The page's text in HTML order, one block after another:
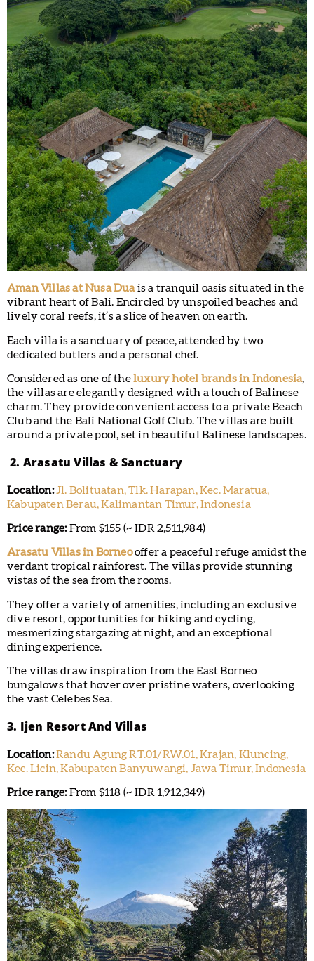
Aman Villas at Nusa Duais a tranquil oasis situated in the
vibrant heart of Bali. Encircled by unspoiled beaches and
lively coral reefs, it’s a slice of heaven on earth.
Each villa is a sanctuary of peace, attended by two
dedicated butlers and a personal chef.
Considered as one of theluxury hotel brands in Indonesia,
the villas are elegantly designed with a touch of Balinese
charm. They provide convenient access to a private Beach
Club and the Bali National Golf Club. The villas are built
around a private pool, set in beautiful Balinese landscapes.
2. Arasatu Villas & Sanctuary
Location:Jl. Bolituatan, Tlk. Harapan, Kec. Maratua,
Kabupaten Berau, Kalimantan Timur, Indonesia
Price range:From $155 (~ IDR 2,511,984)
Arasatu Villas in Borneooffer a peaceful refuge amidst the
verdant tropical rainforest. The villas provide stunning
vistas of the sea from the rooms.
They offer a variety of amenities, including an exclusive
dive resort, opportunities for hiking and cycling,
mesmerizing stargazing at night, and an exceptional
dining experience.
The villas draw inspiration from the East Borneo
bungalows that hover over pristine waters, overlooking
the vast Celebes Sea.
3. Ijen Resort And Villas
Location:Randu Agung RT.01/RW.01, Krajan, Kluncing,
Kec. Licin, Kabupaten Banyuwangi, Jawa Timur, Indonesia
Price range:From $118 (~ IDR 1,912,349)